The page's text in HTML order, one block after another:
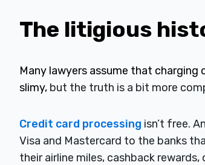
The litigious
Many lawyers assume that
slimy, but the truth is a bit more
Credit card processing isn’t free.
Visa and Mastercard to the banks
their airline miles, cashback